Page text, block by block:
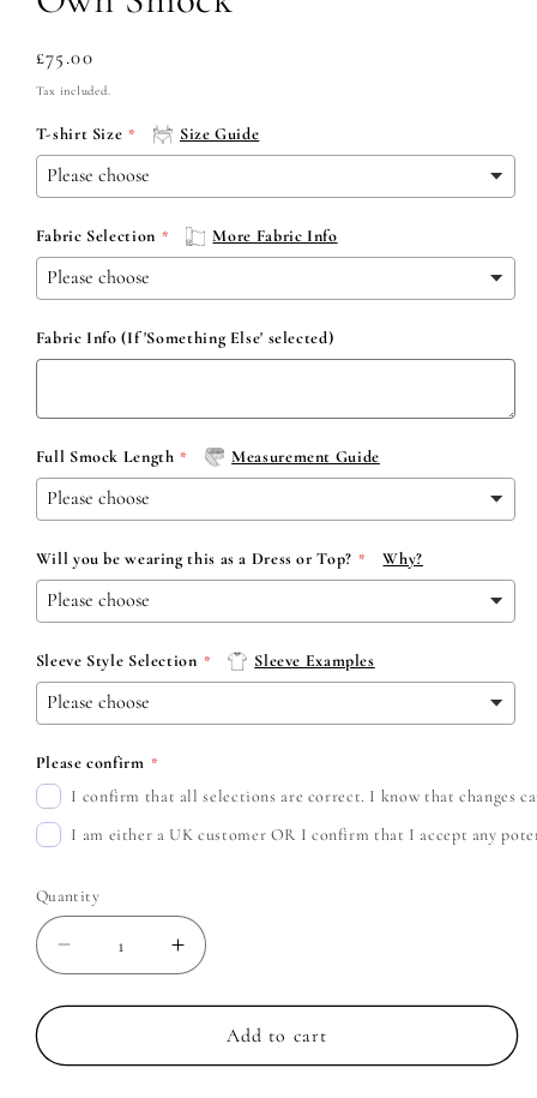
Regular
price
£75.00
Tax included.
T-shirt Size Size Guide
Fabric Selection More Fabric Info
Fabric Info (If 'Something Else' selected)
Full Smock Length Measurement Guide
Will you be wearing this as a Dress or Top? Why?
Sleeve Style Selection Sleeve Examples
Please confirm
I confirm that all selections are correct. I know that changes
I am either a UK customer OR I confirm that I accept any
Quantity
Decrease
quantity
for
Lavigne
Increase
quantity
for
Lavigne
Add to cart